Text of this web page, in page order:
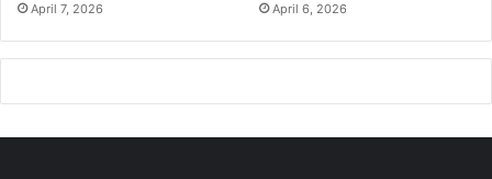
April 7, 2026 April 6, 2026